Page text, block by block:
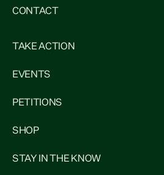
CONTACT
TAKE ACTION
EVENTS
PETITIONS
SHOP
STAY IN THE KNOW